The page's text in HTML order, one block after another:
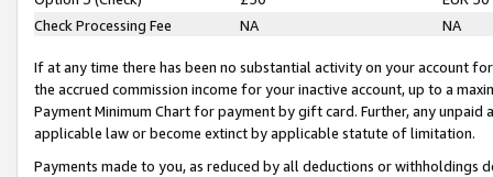
Check Processing Fee
NA NA
If at any time there has been no substantial activity on your account
the accrued commission income for your inactive account, up to a
Payment Minimum Chart for payment by gift card. Further, any
applicable law or become extinct by applicable statute of limitation.
Payments made to you, as reduced by all deductions or